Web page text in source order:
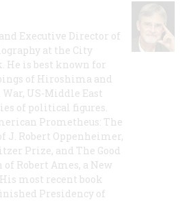
Executive Director of
at the City
He is best known for
of Hiroshima and
US-Middle East
of political figures.
Prometheus: The
J. Robert Oppenheimer,
Prize, and The Good
Robert Ames, a New
most recent book
Presidency of